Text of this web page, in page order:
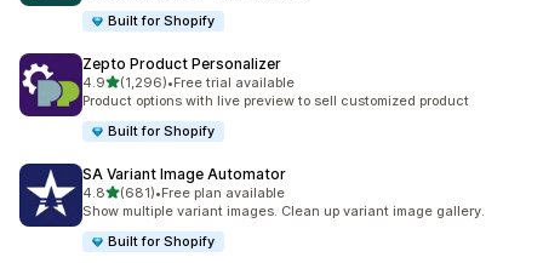
Built for Shopify
Zepto Product Personalizer
4.9滿分 5 顆星
(1,296)
共有 1296 則評價
•Free trial available
Product options with live preview to sell customized product
Built for Shopify
SA Variant Image Automator
4.8滿分 5 顆星
(681)
共有 681 則評價
•Free plan available
Show multiple variant images. Clean up variant image gallery.
Built for Shopify